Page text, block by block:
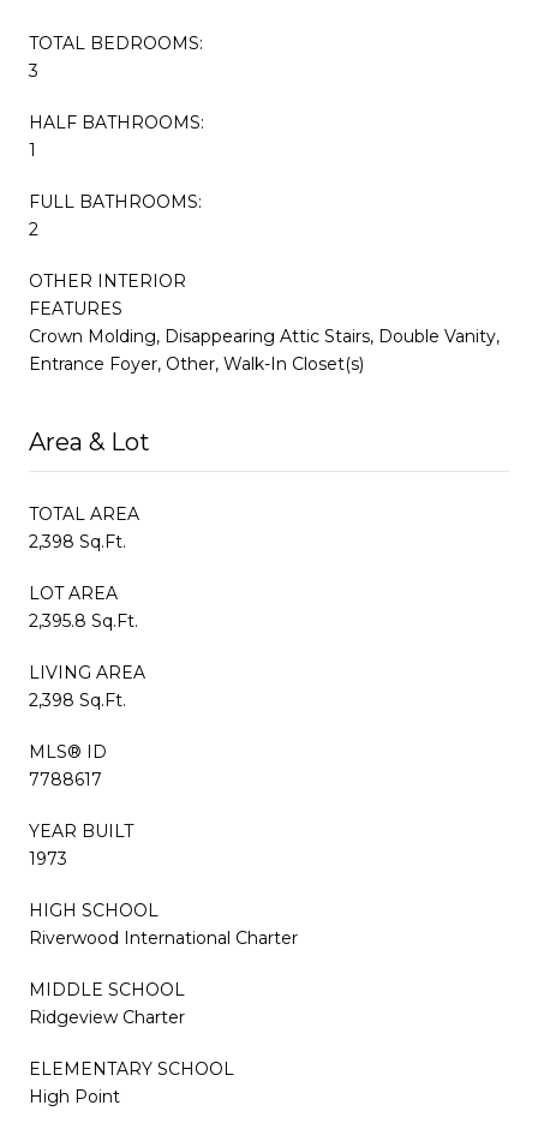
TOTAL BEDROOMS:
3
HALF BATHROOMS:
1
FULL BATHROOMS:
2
OTHER INTERIOR
FEATURES
Crown Molding, Disappearing Attic Stairs, Double Vanity,
Entrance Foyer, Other, Walk-In Closet(s)
Area & Lot
TOTAL AREA
2,398 Sq.Ft.
LOT AREA
2,395.8 Sq.Ft.
LIVING AREA
2,398 Sq.Ft.
MLS® ID
7788617
YEAR BUILT
1973
HIGH SCHOOL
Riverwood International Charter
MIDDLE SCHOOL
Ridgeview Charter
ELEMENTARY SCHOOL
High Point